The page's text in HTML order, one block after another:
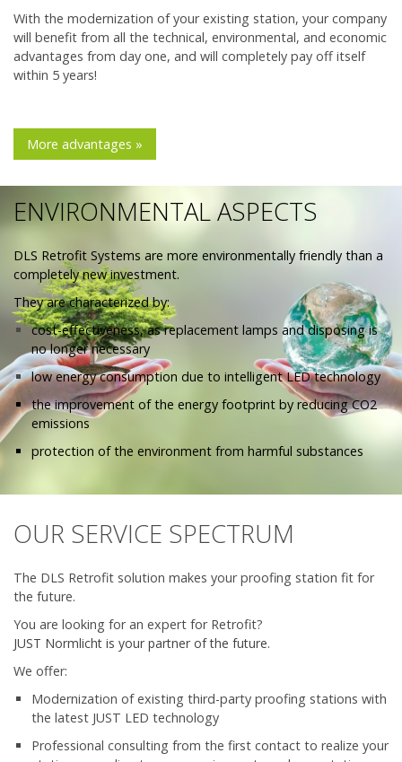
With the modernization of your existing station, your company
will benefit from all the technical, environmental, and economic
advantages from day one, and will completely pay off itself
within 5 years!
More advantages »
ENVIRONMENTAL ASPECTS
DLS Retrofit Systems are more environmentally friendly than a
completely new investment.
They are characterized by:
cost-effectiveness, as replacement lamps and disposing is
no longer necessary
low energy consumption due to intelligent LED technology
the improvement of the energy footprint by reducing CO2
emissions
protection of the environment from harmful substances
OUR SERVICE SPECTRUM
The DLS Retrofit solution makes your proofing station fit for
the future.
You are looking for an expert for Retrofit?
JUST Normlicht is your partner of the future.
We offer:
Modernization of existing third-party proofing stations with
the latest JUST LED technology
Professional consulting from the first contact to realize your